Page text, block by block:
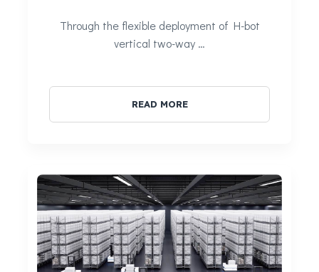
Through the flexible deployment of H-bot
vertical two-way …
READ MORE